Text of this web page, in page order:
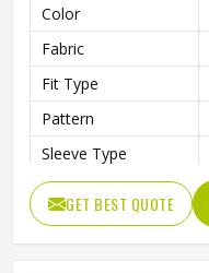
Color
Fabric
Fit Type
Pattern
Sleeve Type
Collar Style
Length
GET BEST QUOTE